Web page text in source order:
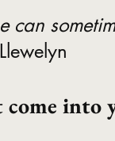
can
into